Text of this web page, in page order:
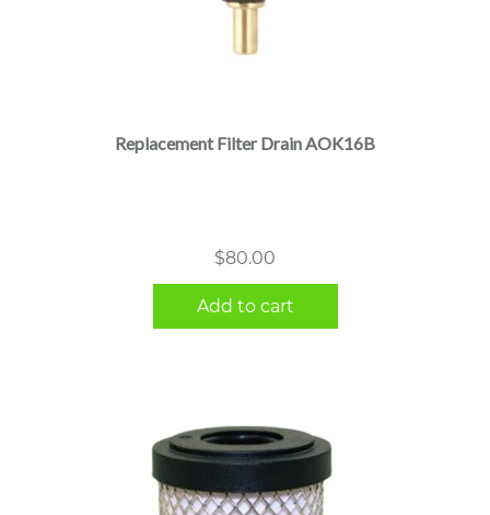
Replacement Filter Drain AOK16B
$80.00
Add to cart